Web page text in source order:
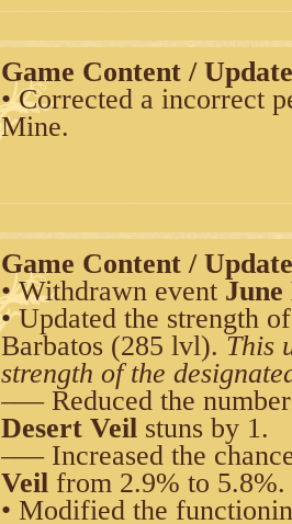
Game Content / Update
• Corrected a incorrect
Mine.
Game Content / Update
• Withdrawn event
• Updated the strength
Barbatos (285 lvl). This
strength of the
––– Reduced the
Desert Veil stuns by 1.
––– Increased the
Veil from 2.9% to 5.8%.
• Modified the